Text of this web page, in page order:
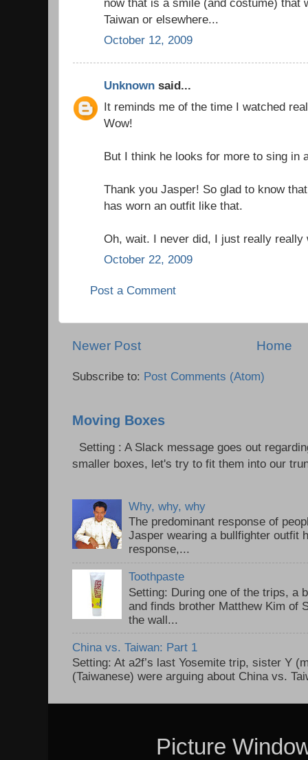
Taiwan or elsewhere...
October 12, 2009
Unknown said...
It reminds me of the time I watched
Wow!
But I think he looks for more to sing in
Thank you Jasper! So glad to know
has worn an outfit like that.
Oh, wait. I never did, I just really really
October 22, 2009
Post a Comment
Newer Post Home
Subscribe to: Post Comments (Atom)
Moving Boxes
Setting : A Slack message goes out
smaller boxes, let's try to fit them into our
Why, why, why
The predominant response of
Jasper wearing a bullfighter outfit
response,...
Toothpaste
Setting: During one of the trips, a
and finds brother Matthew Kim of
the wall...
China vs. Taiwan: Part 1
Setting: At a2f’s last Yosemite trip, sister Y
(Taiwanese) were arguing about China vs.
Picture